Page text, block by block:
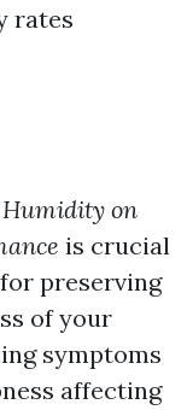
rates
on
is crucial
preserving
of your
symptoms
affecting